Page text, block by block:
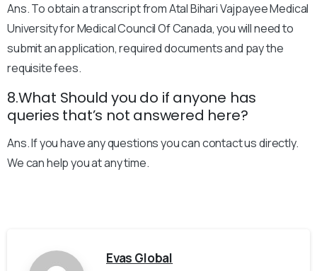
Ans. To obtain a transcript from Atal Bihari Vajpayee Medical
University for Medical Council Of Canada, you will need to
submit an application, required documents and pay the
requisite fees.
8.What Should you do if anyone has
queries that’s not answered here?
Ans. If you have any questions you can contact us directly.
We can help you at any time.
Evas Global